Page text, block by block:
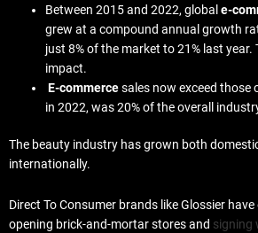
Between 2015 and 2022, globale-
grew at a compound annual growth
just 8% of the market to 21% last
impact.
E-commercesales now exceed those
in 2022, was 20% of the overall
The beauty industry has grown both
internationally.
Direct To Consumer brands like Glossier
opening brick-and-mortar stores and signing